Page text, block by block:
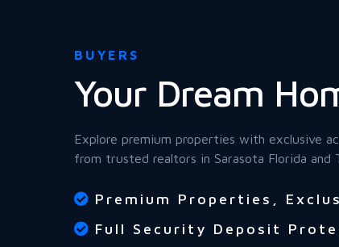
BUYERS
Your Dream
Explore premium properties with exclusive
from trusted realtors in Sarasota Florida and
Premium Properties,
Full Security Deposit